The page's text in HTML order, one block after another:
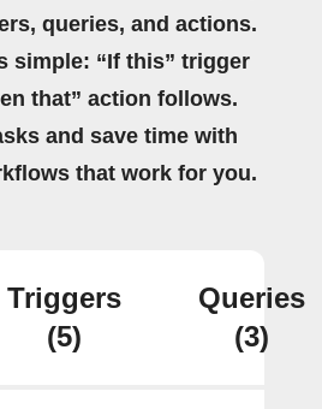
queries, and actions.
simple: “If this” trigger
that” action follows.
and save time with
that work for you.
Triggers
(5)
Queries
(3)